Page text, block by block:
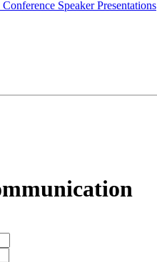
Speaker Presentations